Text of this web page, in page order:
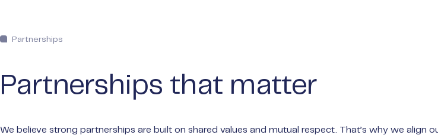
Partnerships
Partnerships that matter
We believe strong partnerships are built on shared values and mutual respect. That’s why we